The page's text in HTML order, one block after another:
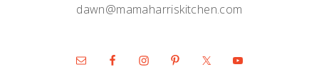
dawn@mamaharriskitchen.com